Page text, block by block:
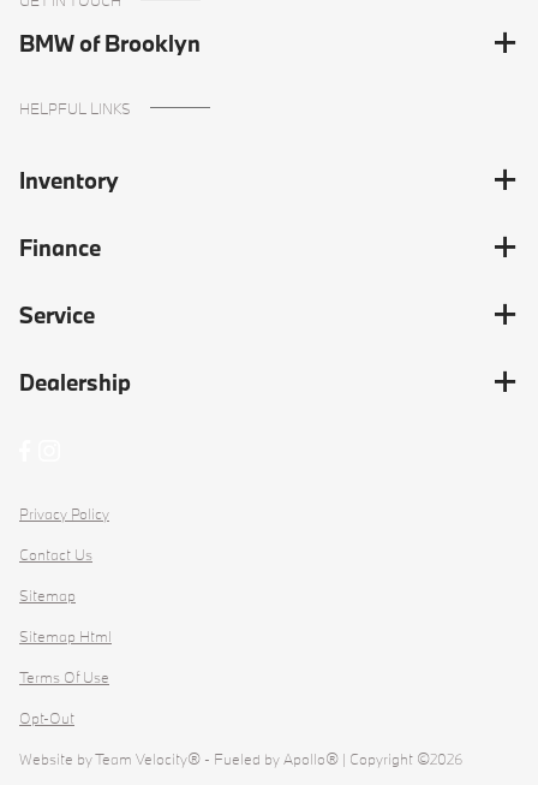
BMW of Brooklyn
HELPFUL LINKS
Inventory
Finance
Service
Dealership
Privacy Policy
Contact Us
Sitemap
Sitemap Html
Terms Of Use
Opt-Out
Website byTeam Velocity® - Fueled by Apollo® | Copyright ©2026